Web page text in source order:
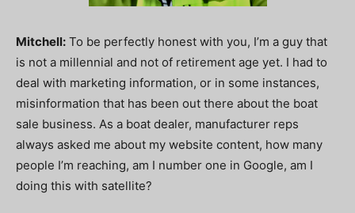
Mitchell: To be perfectly honest with you, I’m a guy that
is not a millennial and not of retirement age yet. I had to
deal with marketing information, or in some instances,
misinformation that has been out there about the boat
sale business. As a boat dealer, manufacturer reps
always asked me about my website content, how many
people I’m reaching, am I number one in Google, am I
doing this with satellite?